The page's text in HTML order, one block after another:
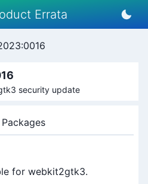
Errata
security update
for webkit2gtk3.